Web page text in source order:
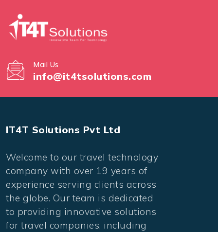
Mail Us
info@it4tsolutions.com
IT4T Solutions Pvt Ltd
Welcome to our travel technology
company with over 19 years of
experience serving clients across
the globe. Our team is dedicated
to providing innovative solutions
for travel companies, including